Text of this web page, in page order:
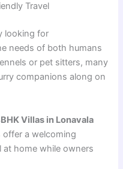
Travel
looking for
needs of both humans
or pet sitters, many
companions along on
Villas in Lonavala
a welcoming
home while owners